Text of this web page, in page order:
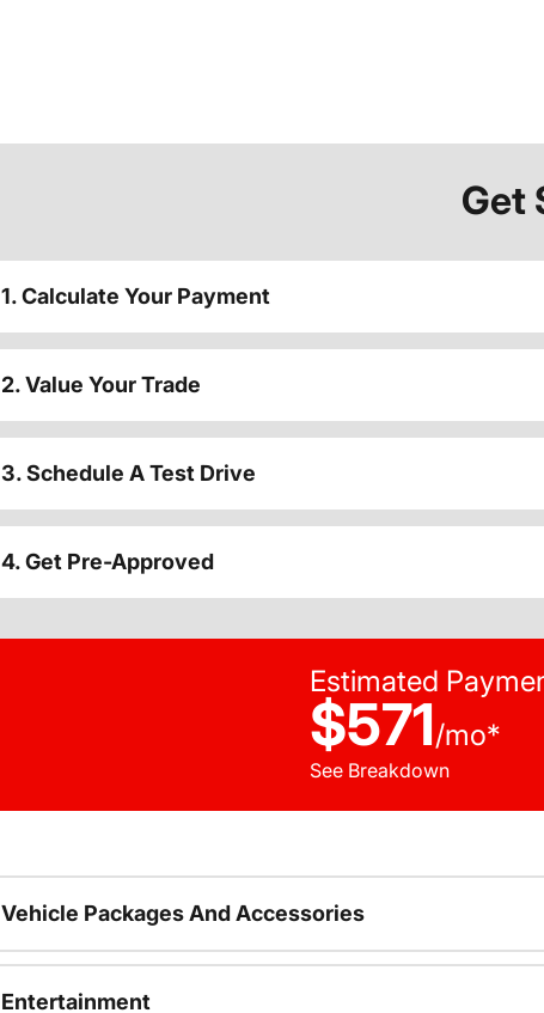
Get
1. Calculate Your Payment
2. Value Your Trade
3. Schedule A Test Drive
4. Get Pre-Approved
Estimated
$571/mo*
See Breakdown
Vehicle Packages And Accessories
Entertainment